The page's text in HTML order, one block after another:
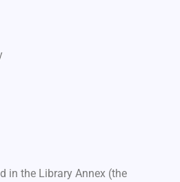
in the Library Annex (the